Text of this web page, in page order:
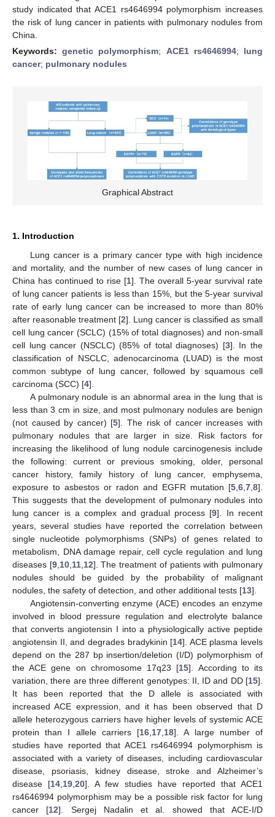
study indicated that ACE1 rs4646994 polymorphism increases
the risk of lung cancer in patients with pulmonary nodules from
China.
Keywords:genetic polymorphism; ACE1 rs4646994; lung
cancer; pulmonary nodules
Graphical Abstract
1. Introduction
Lung cancer is a primary cancer type with high incidence
and mortality, and the number of new cases of lung cancer in
China has continued to rise [1]. The overall 5-year survival rate
of lung cancer patients is less than 15%, but the 5-year survival
rate of early lung cancer can be increased to more than 80%
after reasonable treatment [2]. Lung cancer is classified as small
cell lung cancer (SCLC) (15% of total diagnoses) and non-small
cell lung cancer (NSCLC) (85% of total diagnoses) [3]. In the
classification of NSCLC, adenocarcinoma (LUAD) is the most
common subtype of lung cancer, followed by squamous cell
carcinoma (SCC) [4].
A pulmonary nodule is an abnormal area in the lung that is
less than 3 cm in size, and most pulmonary nodules are benign
(not caused by cancer) [5]. The risk of cancer increases with
pulmonary nodules that are larger in size. Risk factors for
increasing the likelihood of lung nodule carcinogenesis include
the following: current or previous smoking, older, personal
cancer history, family history of lung cancer, emphysema,
exposure to asbestos or radon and EGFR mutation [5 6 7 8].
This suggests that the development of pulmonary nodules into
lung cancer is a complex and gradual process [9]. In recent
years, several studies have reported the correlation between
single nucleotide polymorphisms (SNPs) of genes related to
metabolism, DNA damage repair, cell cycle regulation and lung
diseases [9, 10, 11, 12]. The treatment of patients with pulmonary
nodules should be guided by the probability of malignant
nodules, the safety of detection, and other additional tests [13].
Angiotensin-converting enzyme (ACE) encodes an enzyme
involved in blood pressure regulation and electrolyte balance
that converts angiotensin I into a physiologically active peptide
angiotensin II, and degrades bradykinin [14]. ACE plasma levels
depend on the 287 bp insertion/deletion (I/D) polymorphism of
the ACE gene on chromosome 17q23 [15]. According to its
variation, there are three different genotypes: II, ID and DD [15].
It has been reported that the D allele is associated with
increased ACE expression, and it has been observed that D
allele heterozygous carriers have higher levels of systemic ACE
protein than I allele carriers [16 17 18]. A large number of
studies have reported that ACE1 rs4646994 polymorphism is
associated with a variety of diseases, including cardiovascular
disease, psoriasis, kidney disease, stroke and Alzheimer’s
disease [14 19 ,20]. A few studies have reported that ACE1
rs4646994 polymorphism may be a possible risk factor for lung
cancer [12]. Sergej Nadalin et al. showed that ACE-I/D